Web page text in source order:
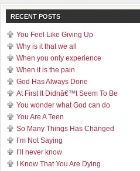
RECENT POSTS
You Feel Like Giving Up
Why is it that we all
When you only experience
When it is the pain
God Has Always Done
At First It Didnâ€™t Seem To Be
You wonder what God can do
You Are A Teen
So Many Things Has Changed
I’m Not Saying
I’ll never know
I Know That You Are Dying